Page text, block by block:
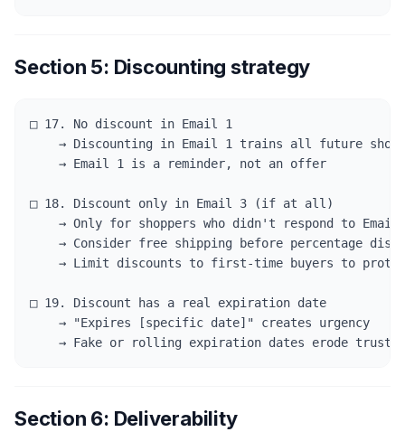
Section 5: Discounting strategy
□ 17. No discount in Email 1
→ Discounting in Email 1 trains all future
    → Email 1 is a reminder, not an offer
□ 18. Discount only in Email 3 (if at all)
→ Only for shoppers who didn't respond to
→ Consider free shipping before percentage
→ Limit discounts to first-time buyers to
□ 19. Discount has a real expiration date
    → "Expires [specific date]" creates urgency
→ Fake or rolling expiration dates erode trust
Section 6: Deliverability